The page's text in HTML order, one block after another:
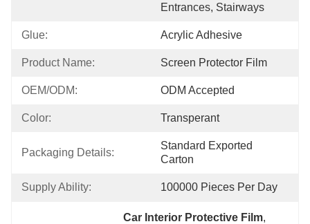
Entrances, Stairways
Glue: Acrylic Adhesive
Product Name: Screen Protector Film
OEM/ODM: ODM Accepted
Color: Transperant
Packaging Details:
Standard Exported
Carton
Supply Ability: 100000 Pieces Per Day
Car Interior Protective Film,